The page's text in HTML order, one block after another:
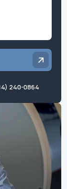
240-0864